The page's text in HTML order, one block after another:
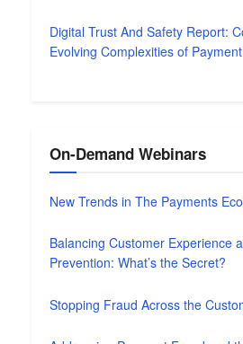
Digital Trust And Safety Report:
Evolving Complexities of
On-Demand Webinars
New Trends in The Payments
Balancing Customer Experience
Prevention: What’s the Secret?
Stopping Fraud Across the